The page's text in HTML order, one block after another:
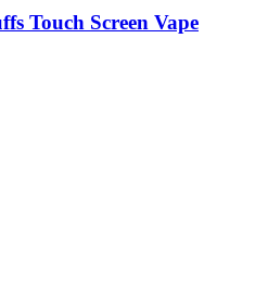
Touch Screen Vape